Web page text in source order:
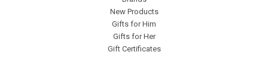
New Products
Gifts for Him
Gifts for Her
Gift Certificates